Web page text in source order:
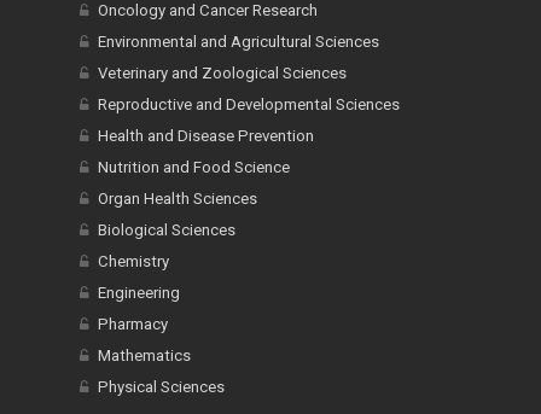
Oncology and Cancer Research
Environmental and Agricultural Sciences
Veterinary and Zoological Sciences
Reproductive and Developmental Sciences
Health and Disease Prevention
Nutrition and Food Science
Organ Health Sciences
Biological Sciences
Chemistry
Engineering
Pharmacy
Mathematics
Physical Sciences